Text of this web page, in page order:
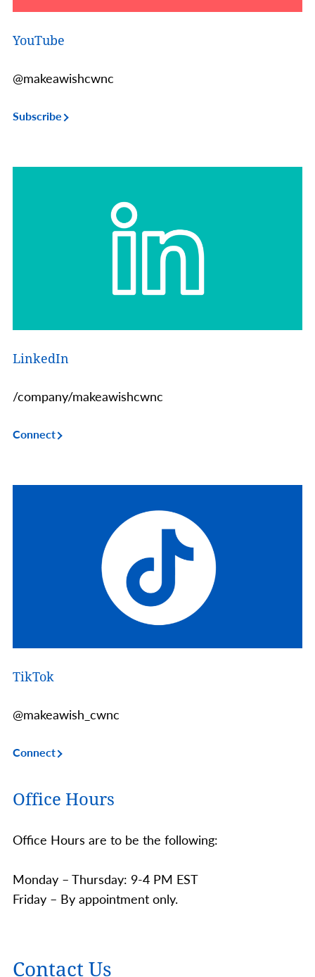
YouTube
@makeawishcwnc
Subscribe
LinkedIn
/company/makeawishcwnc
Connect
TikTok
@makeawish_cwnc
Connect
Office Hours
Office Hours are to be the following:
Monday – Thursday: 9-4 PM EST
Friday – By appointment only.
Contact Us